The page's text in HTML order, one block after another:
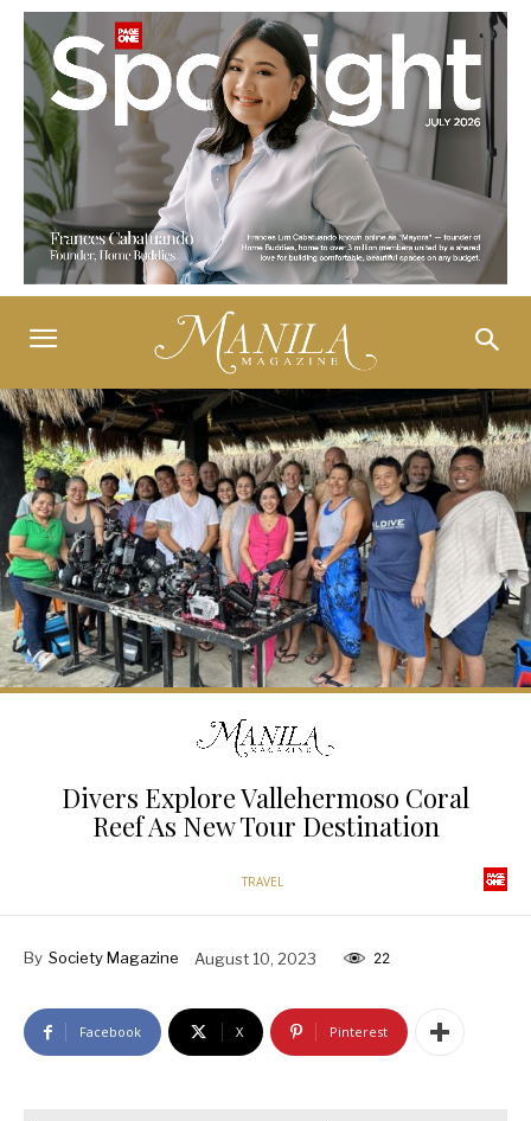
Divers Explore Vallehermoso Coral
Reef As New Tour Destination
TRAVEL
By Society Magazine August 10, 2023 22
Facebook X Pinterest